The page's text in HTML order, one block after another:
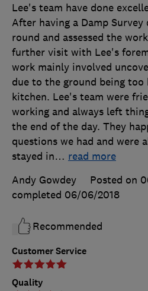
Customer Service
Quality
Lee's team have done
After having a Damp
round and assessed the
further visit with Lee's
work mainly involved
due to the ground being
kitchen. Lee's team were
working and always left
the end of the day. They
questions we had and were
stayed in… read more
Andy Gowdey
Posted on
completed 06/06/2018
Recommended